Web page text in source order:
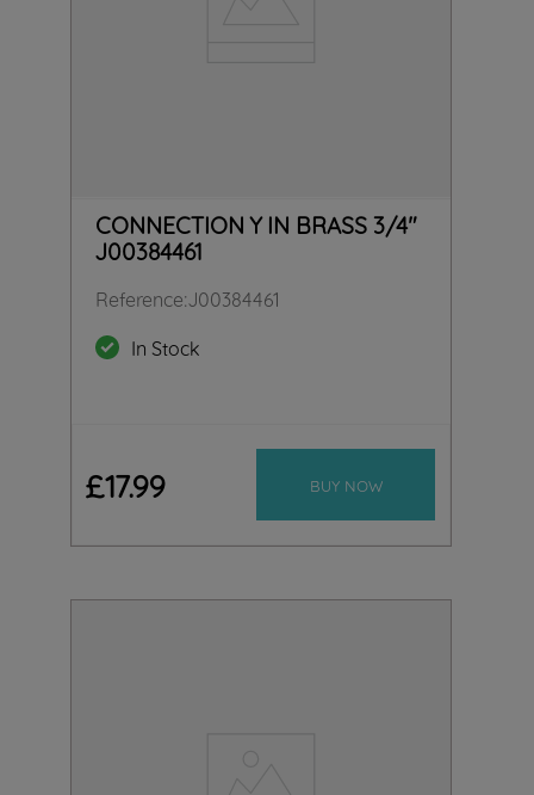
CONNECTION Y IN BRASS 3/4"
J00384461
Reference:J00384461
In Stock
£17.99 BUY NOW